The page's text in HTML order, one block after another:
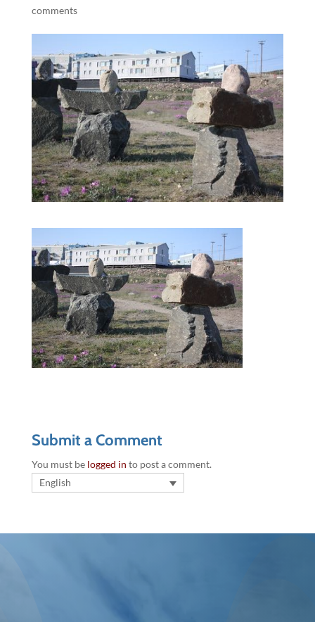
comments
Submit a Comment
You must be logged in to post a comment.
English